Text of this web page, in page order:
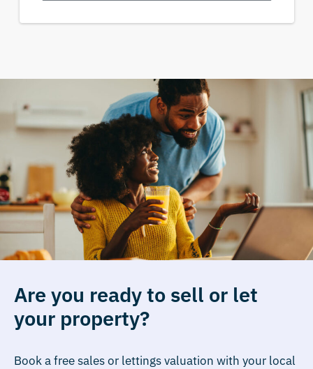
Are you ready to sell or let
your property?
Book a free sales or lettings valuation with your local